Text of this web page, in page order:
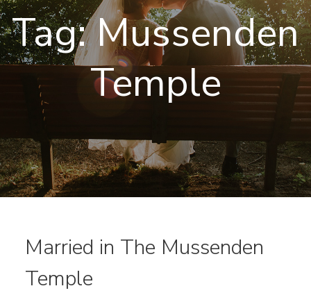
Tag:Mussenden
Temple
Married in The Mussenden
Temple